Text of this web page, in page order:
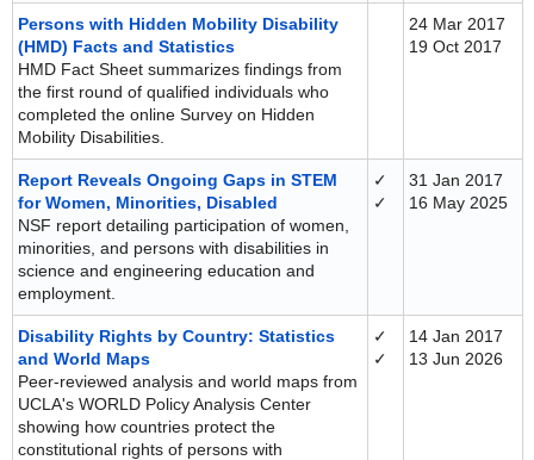
Persons with Hidden Mobility Disability
(HMD) Facts and Statistics
HMD Fact Sheet summarizes findings from
the first round of qualified individuals who
completed the online Survey on Hidden
Mobility Disabilities.
24 Mar 2017
19 Oct 2017
Report Reveals Ongoing Gaps in STEM
for Women, Minorities, Disabled
NSF report detailing participation of women,
minorities, and persons with disabilities in
science and engineering education and
employment.
✓
✓
31 Jan 2017
16 May 2025
Disability Rights by Country: Statistics
and World Maps
Peer-reviewed analysis and world maps from
UCLA's WORLD Policy Analysis Center
showing how countries protect the
constitutional rights of persons with
✓
✓
14 Jan 2017
13 Jun 2026